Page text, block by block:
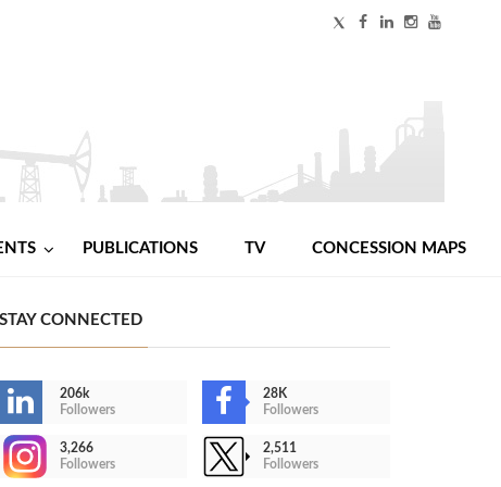
PUBLICATIONS TV CONCESSION MAPS
STAY CONNECTED
206k
Followers
28K
Followers
3,266
Followers
2,511
Followers